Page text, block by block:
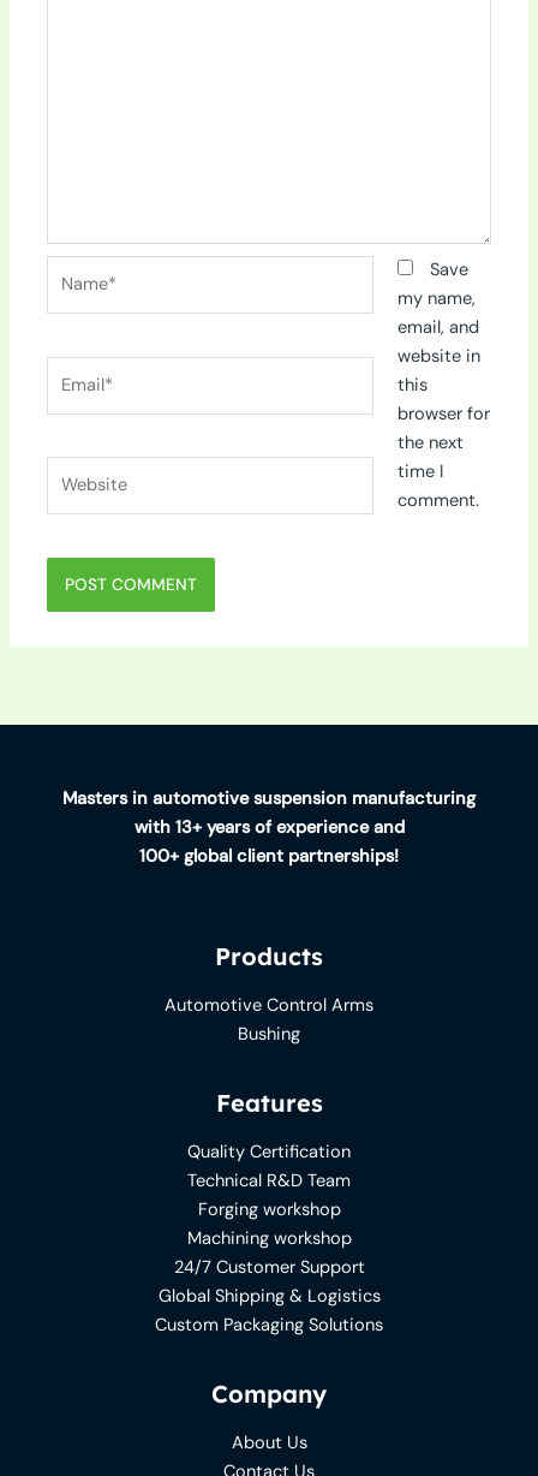
Save
my name,
email, and
website in
this
browser for
the next
time I
comment.
Masters in automotive suspension manufacturing
with 13+ years of experience and
100+ global client partnerships!
Products
Automotive Control Arms
Bushing
Features
Quality Certification
Technical R&D Team
Forging workshop
Machining workshop
24/7 Customer Support
Global Shipping & Logistics
Custom Packaging Solutions
Company
About Us